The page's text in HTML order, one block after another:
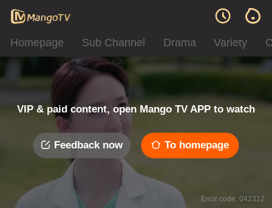
Homepage Sub Channel Drama Variety
VIP & paid content, open Mango TV APP to watch
Feedback now To homepage
Error code: 042312